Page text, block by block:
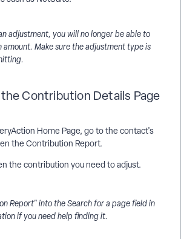
adjustment, you will no longer be able to
Make sure the adjustment type is
Contribution Details Page
Home Page, go to the contact's
the Contribution Report.
the contribution you need to adjust.
Report" into the Search for a page field in
if you need help finding it.